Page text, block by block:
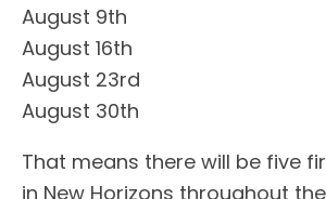
August 9th
August 16th
August 23rd
August 30th
That means there will be five
in New Horizons throughout